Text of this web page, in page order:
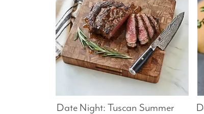
Date Night: Tuscan Summer